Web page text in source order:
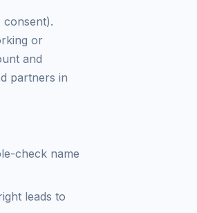
consent).
or
and
partners in
check name
leads to